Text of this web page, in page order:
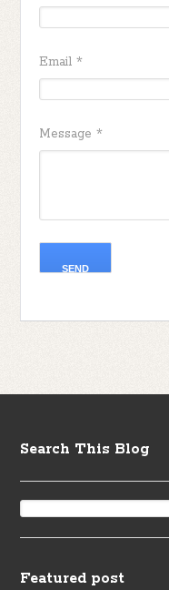
Email*
Message*
Search This Blog
Featured post